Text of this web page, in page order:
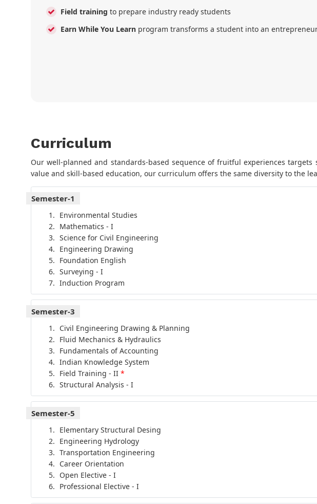
Field training to prepare industry ready students
Earn While You Learnprogram transforms a student into an
Curriculum
Our well-planned and standards-based sequence of fruitful experiences
value and skill-based education, our curriculum offers the same diversity to the
Semester-1
Environmental Studies
Mathematics - I
Science for Civil Engineering
Engineering Drawing
Foundation English
Surveying - I
Induction Program
Semester-3
Civil Engineering Drawing & Planning
Fluid Mechanics & Hydraulics
Fundamentals of Accounting
Indian Knowledge System
Field Training - II *
Structural Analysis - I
Semester-5
Elementary Structural Desing
Engineering Hydrology
Transportation Engineering
Career Orientation
Open Elective - I
Professional Elective - I